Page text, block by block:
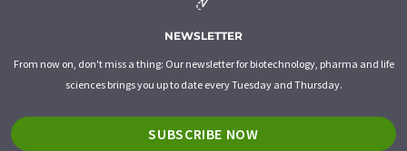
NEWSLETTER
From now on, don't miss a thing: Our newsletter for biotechnology, pharma and life
sciences brings you up to date every Tuesday and Thursday.
SUBSCRIBE NOW